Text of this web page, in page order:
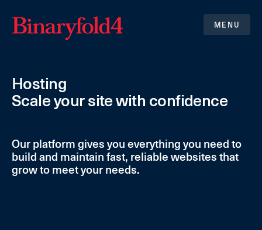
MENU
Hosting
Scale your site with confidence
Our platform gives you everything you need to
build and maintain fast, reliable websites that
grow to meet your needs.